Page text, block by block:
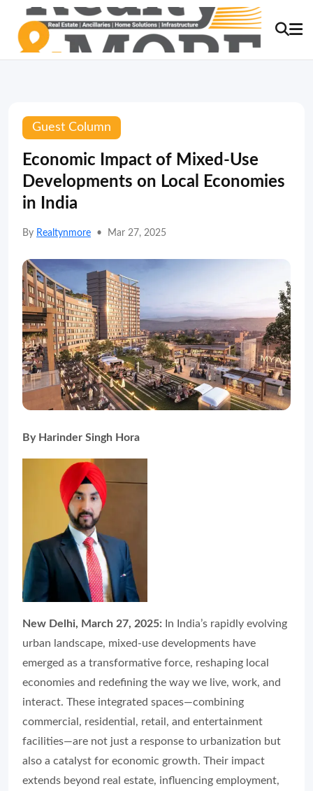
Guest Column
Economic Impact of Mixed-Use
Developments on Local Economies
in India
By Realtynmore • Mar 27, 2025
By Harinder Singh Hora
New Delhi, March 27, 2025: In India’s rapidly evolving
urban landscape, mixed-use developments have
emerged as a transformative force, reshaping local
economies and redefining the way we live, work, and
interact. These integrated spaces—combining
commercial, residential, retail, and entertainment
facilities—are not just a response to urbanization but
also a catalyst for economic growth. Their impact
extends beyond real estate, influencing employment,